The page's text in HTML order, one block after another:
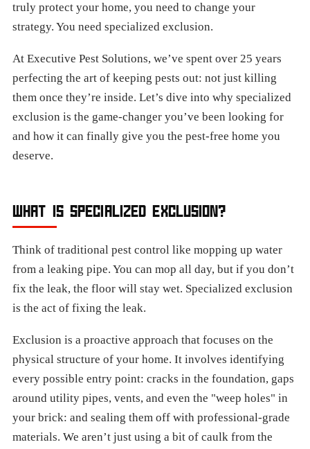
truly protect your home, you need to change your
strategy. You need specialized exclusion.
At Executive Pest Solutions, we’ve spent over 25 years
perfecting the art of keeping pests out: not just killing
them once they’re inside. Let’s dive into why specialized
exclusion is the game-changer you’ve been looking for
and how it can finally give you the pest-free home you
deserve.
WHAT IS SPECIALIZED EXCLUSION?
Think of traditional pest control like mopping up water
from a leaking pipe. You can mop all day, but if you don’t
fix the leak, the floor will stay wet. Specialized exclusion
is the act of fixing the leak.
Exclusion is a proactive approach that focuses on the
physical structure of your home. It involves identifying
every possible entry point: cracks in the foundation, gaps
around utility pipes, vents, and even the "weep holes" in
your brick: and sealing them off with professional-grade
materials. We aren’t just using a bit of caulk from the